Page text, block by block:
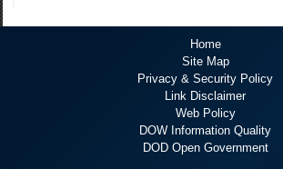
Home
Site Map
Privacy & Security Policy
Link Disclaimer
Web Policy
DOW Information Quality
DOD Open Government